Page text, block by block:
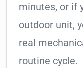
minutes, or if
outdoor unit,
real
routine cycle.